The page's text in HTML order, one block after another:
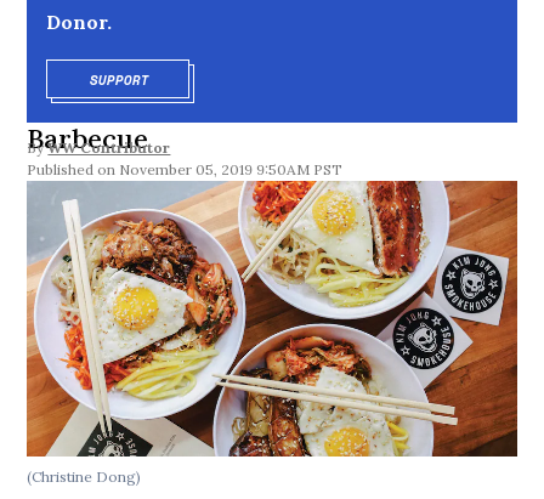
Donor.
SUPPORTOPENS IN NEW WINDOW
Barbecue
By WW Contributor
November 05, 2019 9:50AM PST
(Christine Dong)